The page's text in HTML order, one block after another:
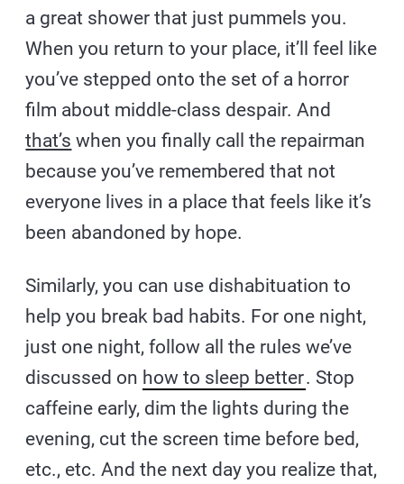
a great shower that just pummels you.
When you return to your place, it’ll feel like
you’ve stepped onto the set of a horror
film about middle-class despair. And
that’s when you finally call the repairman
because you’ve remembered that not
everyone lives in a place that feels like it’s
been abandoned by hope.
Similarly, you can use dishabituation to
help you break bad habits. For one night,
just one night, follow all the rules we’ve
discussed on how to sleep better. Stop
caffeine early, dim the lights during the
evening, cut the screen time before bed,
etc., etc. And the next day you realize that,